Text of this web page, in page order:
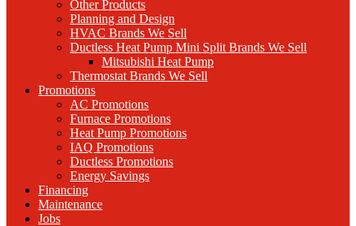
Other Products
Planning and Design
HVAC Brands We Sell
Ductless Heat Pump Mini Split Brands We Sell
Mitsubishi Heat Pump
Thermostat Brands We Sell
Promotions
AC Promotions
Furnace Promotions
Heat Pump Promotions
IAQ Promotions
Ductless Promotions
Energy Savings
Financing
Maintenance
Jobs